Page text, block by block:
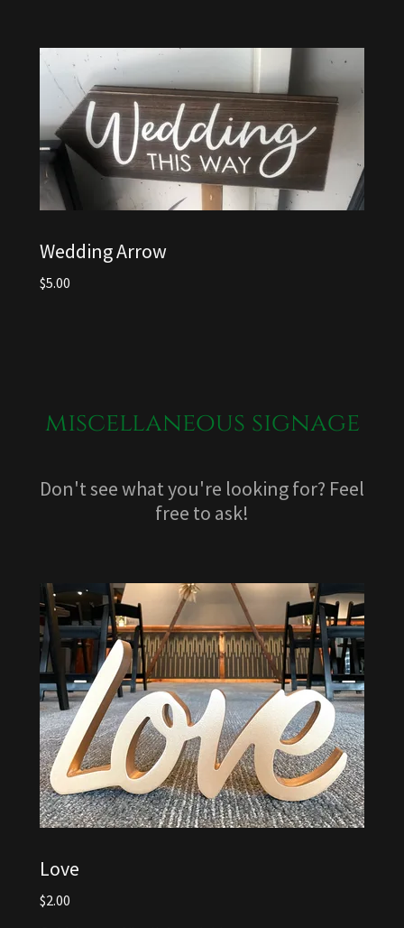
Wedding Arrow
$5.00
miscellaneous signage
Don't see what you're looking for? Feel
free to ask!
Love
$2.00